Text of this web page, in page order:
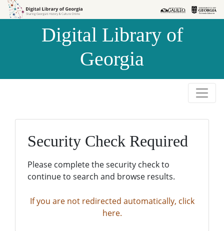
Skip to
Skip to
Digital Library of
Georgia
Security Check Required
Please complete the security check to
continue to search and browse results.
If you are not redirected automatically, click
here.